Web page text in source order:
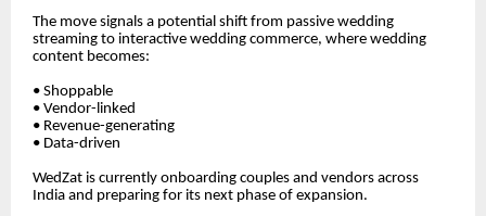
The move signals a potential shift from passive wedding
streaming to interactive wedding commerce, where wedding
content becomes:
• Shoppable
• Vendor-linked
• Revenue-generating
• Data-driven
WedZat is currently onboarding couples and vendors across
India and preparing for its next phase of expansion.